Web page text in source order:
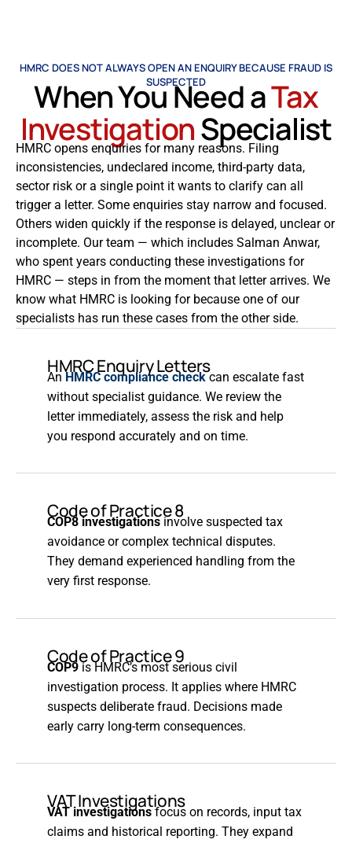
HMRC DOES NOT ALWAYS OPEN AN ENQUIRY BECAUSE FRAUD IS
SUSPECTED
When You Need aTax
InvestigationSpecialist
HMRC opens enquiries for many reasons. Filing
inconsistencies, undeclared income, third-party data,
sector risk or a single point it wants to clarify can all
trigger a letter. Some enquiries stay narrow and focused.
Others widen quickly if the response is delayed, unclear or
incomplete. Our team — which includes Salman Anwar,
who spent years conducting these investigations for
HMRC — steps in from the moment that letter arrives. We
know what HMRC is looking for because one of our
specialists has run these cases from the other side.
HMRC Enquiry Letters
An HMRC compliance checkcan escalate fast
without specialist guidance. We review the
letter immediately, assess the risk and help
you respond accurately and on time.
Code of Practice 8
COP8 investigations involve suspected tax
avoidance or complex technical disputes.
They demand experienced handling from the
very first response.
Code of Practice 9
COP9 is HMRC’s most serious civil
investigation process. It applies where HMRC
suspects deliberate fraud. Decisions made
early carry long-term consequences.
VAT Investigations
VAT investigationsfocus on records, input tax
claims and historical reporting. They expand